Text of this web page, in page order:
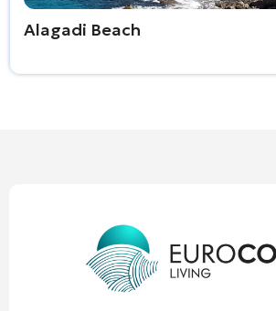
Alagadi Beach